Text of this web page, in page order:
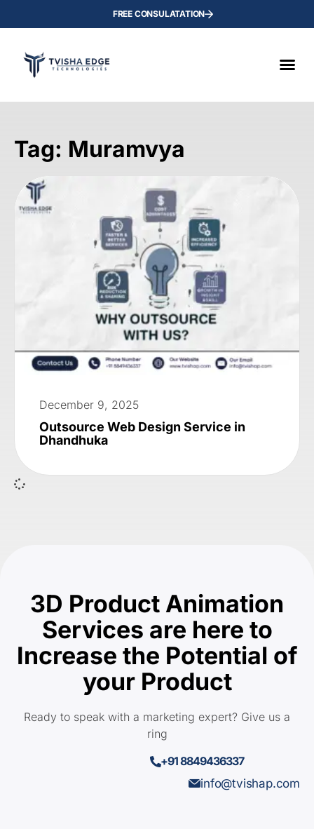
FREE CONSULATATION
Tag: Muramvya
December 9, 2025
Outsource Web Design Service in
Dhandhuka
3D Product Animation
Services are here to
Increase the Potential of
your Product
Ready to speak with a marketing expert? Give us a
ring
+91 8849436337
info@tvishap.com